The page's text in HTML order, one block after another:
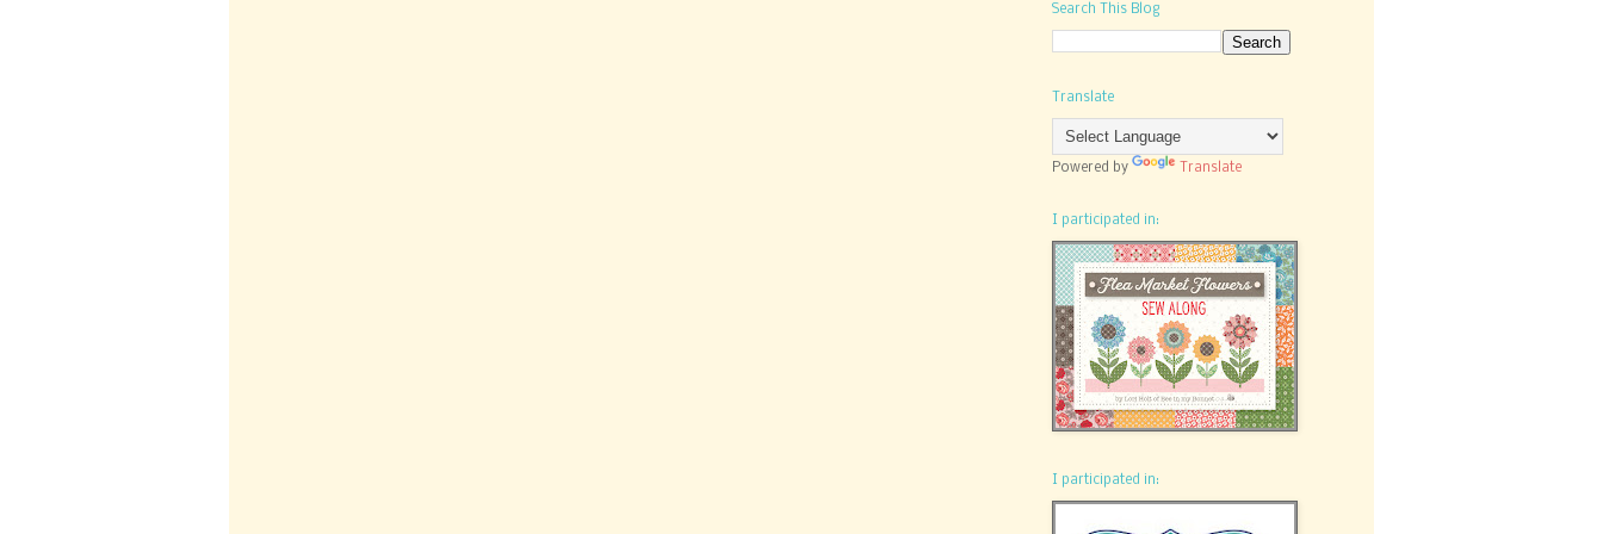
Search This Blog
Translate
Powered by Translate
I participated in:
I participated in: